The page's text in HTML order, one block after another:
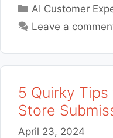
Categories
AI Customer
Leave a
5 Quirky
Store
April 23, 2024